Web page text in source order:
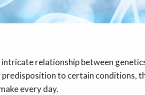
intricate relationship between
predisposition to certain conditions,
every day.